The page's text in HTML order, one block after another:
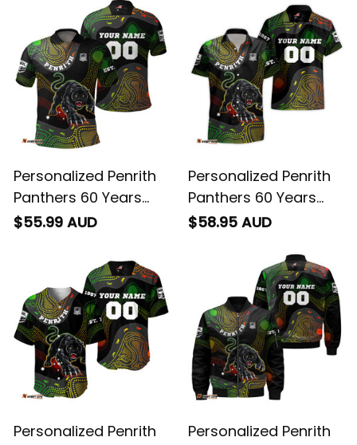
Aboriginal Art Black
Aboriginal Art Black
Personalized Penrith
Panthers 60 Years
Anniversary Rugby
Aboriginal Art Black
$55.99 AUD
Personalized Penrith
Panthers 60 Years
Anniversary Rugby
Aboriginal Art Black
$58.95 AUD
Personalized Penrith
Personalized Penrith